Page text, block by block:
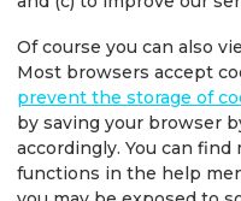
Of course you can also
Most browsers accept
prevent the storage of
by saving your browser
accordingly. You can
functions in the help